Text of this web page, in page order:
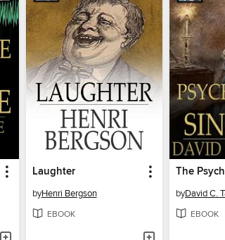
Laughter
byHenri Bergson
EBOOK
byDavid C.
EBOOK